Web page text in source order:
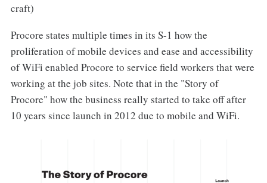
craft)
Procore states multiple times in its S-1 how the
proliferation of mobile devices and ease and accessibility
of WiFi enabled Procore to service field workers that were
working at the job sites. Note that in the "Story of
Procore" how the business really started to take off after
10 years since launch in 2012 due to mobile and WiFi.